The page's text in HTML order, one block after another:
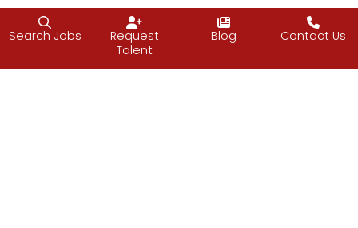
P.S. No Santas were harmed in the making of this
photo, just mildly alarmed. Mrs. Claus had
questions. Vijay, as always, leaned into the
Search Jobs
Request
Talent
Blog Contact Us